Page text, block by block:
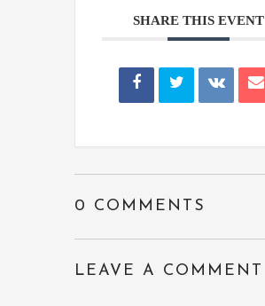
SHARE THIS EVENT
0 COMMENTS
LEAVE A COMMENT